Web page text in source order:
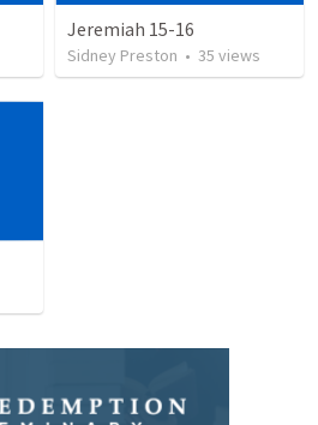
Jeremiah 15-16
Sidney Preston • 35 views